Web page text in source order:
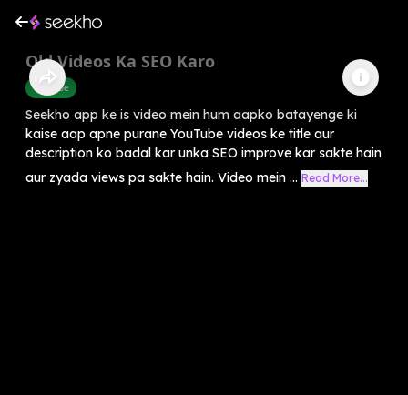
Old Videos Ka SEO Karo
Youtube
Seekho app ke is video mein hum aapko batayenge ki
kaise aap apne purane YouTube videos ke title aur
description ko badal kar unka SEO improve kar sakte hain
aur zyada views pa sakte hain. Video mein ... Read More...